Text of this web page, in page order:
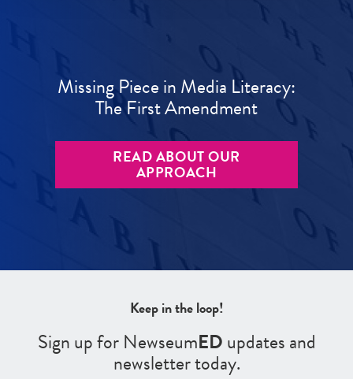
Missing Piece in Media Literacy:
The First Amendment
READ ABOUT OUR
APPROACH
Keep in the loop!
Sign up for NewseumEDupdates and
newsletter today.